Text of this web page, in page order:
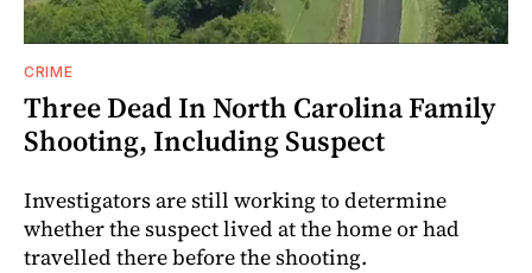
CRIME
Three Dead In North Carolina Family
Shooting, Including Suspect
Investigators are still working to determine
whether the suspect lived at the home or had
travelled there before the shooting.